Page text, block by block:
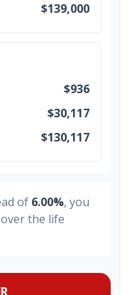
$139,000
$936
$30,117
$130,117
of 6.00%, you
the life